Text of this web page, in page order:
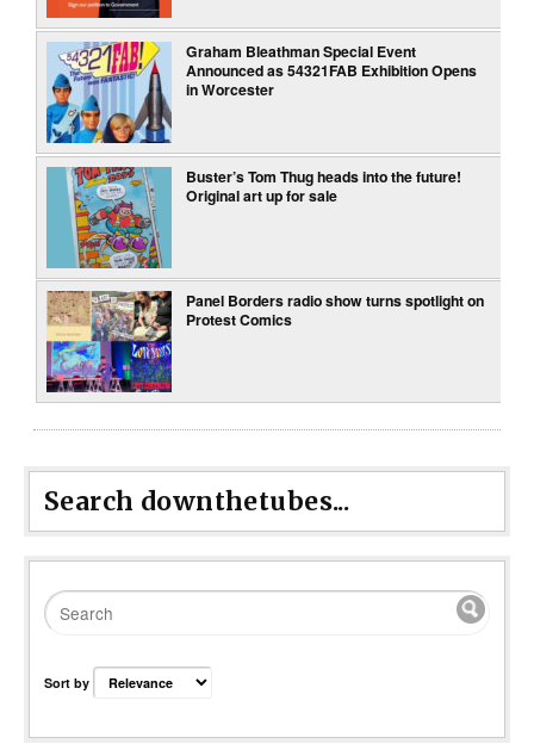
Graham Bleathman Special Event
Announced as 54321FAB Exhibition Opens
in Worcester
Buster’s Tom Thug heads into the future!
Original art up for sale
Panel Borders radio show turns spotlight on
Protest Comics
Search downthetubes...
Sort by